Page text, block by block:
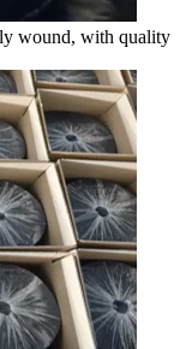
wound, with quality